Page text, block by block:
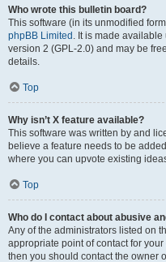
Who wrote this bulletin board?
This software (in its unmodified
phpBB Limited . It is made
version 2 (GPL-2.0) and may be
details.
Top
Why isn’t X feature available?
This software was written by and
believe a feature needs to be
where you can upvote existing
Top
Who do I contact about abusive
Any of the administrators listed on
appropriate point of contact for
then you should contact the owner